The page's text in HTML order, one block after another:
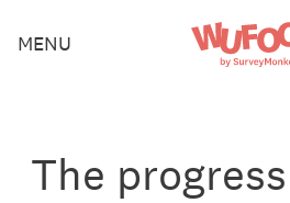
content
Wufoo
MENU
The